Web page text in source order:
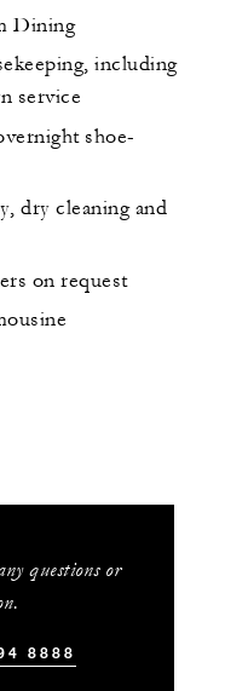
Dining
including
service
shoe-
dry cleaning and
on request
questions or
8888